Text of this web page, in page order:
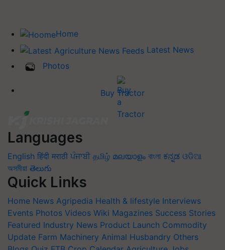
Home
Latest News
Photos
Buy Tractor
Languages
English हिंदी मराठी ਪੰਜਾਬੀ தமிழ் മലയാളം বাংলা ಕನ್ನಡ ଓଡିଆ
অসমীয়া తెలుగు
Quick Links
Home News Agripedia Health & lifestyle Interviews
Events Photos Videos Wiki Magazines Success Stories
Featured Industry News Product Launch Commodity
Update Farm Machinery Animal Husbandry Others